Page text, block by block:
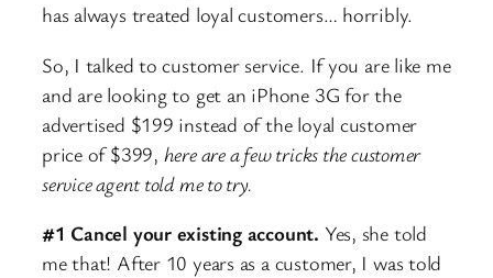
has always treated loyal customers… horribly.
So, I talked to customer service. If you are like me
and are looking to get an iPhone 3G for the
advertised $199 instead of the loyal customer
price of $399, here are a few tricks the customer
service agent told me to try.
#1 Cancel your existing account. Yes, she told
me that! After 10 years as a customer, I was told